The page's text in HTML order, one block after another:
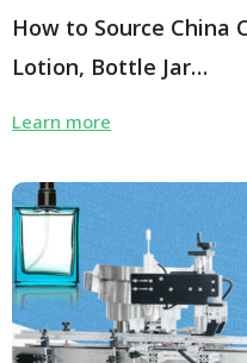
How to Source China
Lotion, Bottle Jar…
Learn more